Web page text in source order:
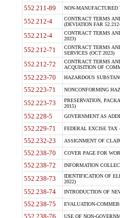
552.211-89 NON-MANUFACTURED
552.212-4
CONTRACT TERMS
(DEVIATION FAR
552.212-4
CONTRACT TERMS
2023)
552.212-71
CONTRACT TERMS
SERVICES (OCT 2023)
552.212-72
CONTRACT TERMS
ACQUISITION OF
552.223-70 HAZARDOUS
552.223-71 NONCONFORMING
552.223-73
PRESERVATION,
2015)
552.228-5 GOVERNMENT AS
552.229-71 FEDERAL EXCISE TAX
552.232-23 ASSIGNMENT OF
552.238-70 COVER PAGE FOR
552.238-72 INFORMATION
552.238-73
IDENTIFICATION OF
2022)
552.238-74 INTRODUCTION OF
552.238-75 EVALUATION-
552.238-76 USE OF NON-